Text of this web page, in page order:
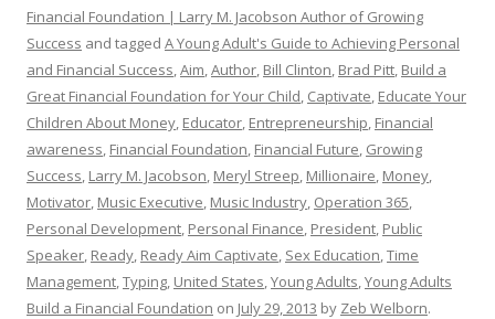
Financial Foundation | Larry M. Jacobson Author of Growing
Success and tagged A Young Adult's Guide to Achieving Personal
and Financial Success,Aim,Author, Bill Clinton, Brad Pitt, Build a
Great Financial Foundation for Your Child, Captivate, Educate Your
Children About Money, Educator, Entrepreneurship, Financial
awareness, Financial Foundation, Financial Future, Growing
Success, Larry M. Jacobson, Meryl Streep, Millionaire, Money,
Motivator, Music Executive, Music Industry, Operation 365,
Personal Development, Personal Finance, President, Public
Speaker, Ready, Ready Aim Captivate, Sex Education,Time
Management,Typing, United States,Young Adults,Young Adults
Build a Financial Foundation on July 29, 2013 by Zeb Welborn.